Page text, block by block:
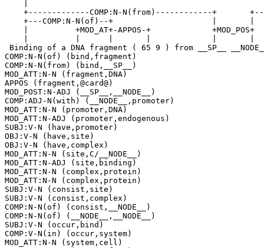
+-------------COMP:N-N(from)------------+
+---COMP:N-N(of)--+                     |
|          +MOD_AT+-APPOS-+
Binding of a DNA fragment ( 65 9 ) from __SP__
COMP:N-N(of) (bind,fragment)
COMP:N-N(from) (bind,__SP__)
MOD_ATT:N-N (fragment,DNA)
APPOS (fragment,@card@)
MOD_POST:N-ADJ (__SP__,__NODE__)
COMP:ADJ-N(with) (__NODE__,promoter)
MOD_ATT:N-N (promoter,DNA)
MOD_ATT:N-ADJ (promoter,endogenous)
SUBJ:V-N (have,promoter)
OBJ:V-N (have,site)
OBJ:V-N (have,complex)
MOD_ATT:N-N (site,C/__NODE__)
MOD_ATT:N-ADJ (site,binding)
MOD_ATT:N-N (complex,protein)
MOD_ATT:N-N (complex,protein)
SUBJ:V-N (consist,site)
SUBJ:V-N (consist,complex)
COMP:N-N(of) (consist,__NODE__)
COMP:N-N(of) (__NODE__,__NODE__)
SUBJ:V-N (occur,bind)
COMP:V-N(in) (occur,system)
MOD_ATT:N-N (system,cell)